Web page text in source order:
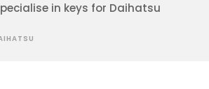
in keys for Daihatsu